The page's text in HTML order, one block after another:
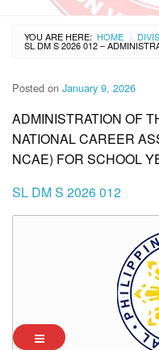
YOU ARE HERE: HOME ›
Posted on January 9, 2026
ADMINISTRATION OF
NATIONAL CAREER
NCAE) FOR SCHOOL
SL DM S 2026 012